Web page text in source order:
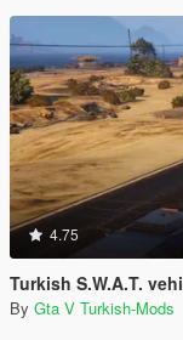
4.75
Turkish S.W.A.T.
By Gta V Turkish-Mods